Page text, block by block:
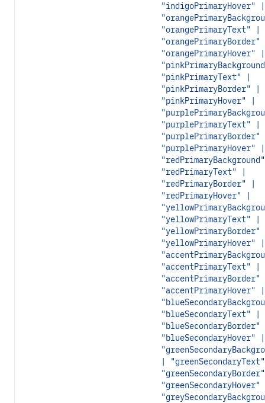
"indigoPrimaryHover" |
"orangePrimaryText" |
"orangePrimaryHover" |
"pinkPrimaryText" |
"pinkPrimaryBorder" |
"pinkPrimaryHover" |
"purplePrimaryText" |
"purplePrimaryHover" |
"redPrimaryText" |
"redPrimaryBorder" |
"redPrimaryHover" |
"yellowPrimaryText" |
"yellowPrimaryHover" |
"accentPrimaryText" |
"accentPrimaryHover" |
"blueSecondaryText" |
"blueSecondaryHover" |
|